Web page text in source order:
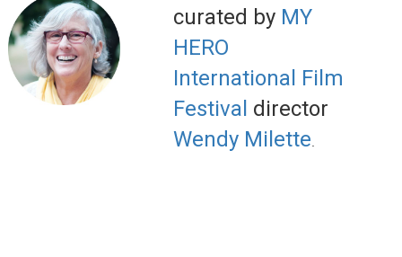
curated by MY
HERO
International Film
Festival director
Wendy Milette